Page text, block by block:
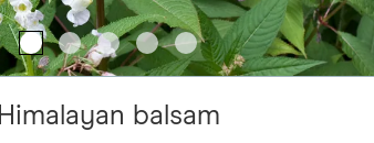
Himalayan balsam